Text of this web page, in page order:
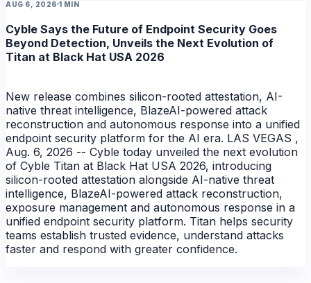
AUG 6, 2026 1 MIN
Cyble Says the Future of Endpoint Security Goes
Beyond Detection, Unveils the Next Evolution of
Titan at Black Hat USA 2026
New release combines silicon-rooted attestation, AI-
native threat intelligence, BlazeAI-powered attack
reconstruction and autonomous response into a unified
endpoint security platform for the AI era. LAS VEGAS ,
Aug. 6, 2026 -- Cyble today unveiled the next evolution
of Cyble Titan at Black Hat USA 2026, introducing
silicon-rooted attestation alongside AI-native threat
intelligence, BlazeAI-powered attack reconstruction,
exposure management and autonomous response in a
unified endpoint security platform. Titan helps security
teams establish trusted evidence, understand attacks
faster and respond with greater confidence.